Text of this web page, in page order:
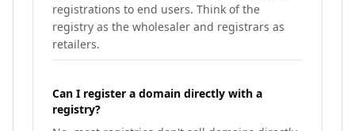
registrations to end users. Think of the
registry as the wholesaler and registrars as
retailers.
Can I register a domain directly with a
registry?